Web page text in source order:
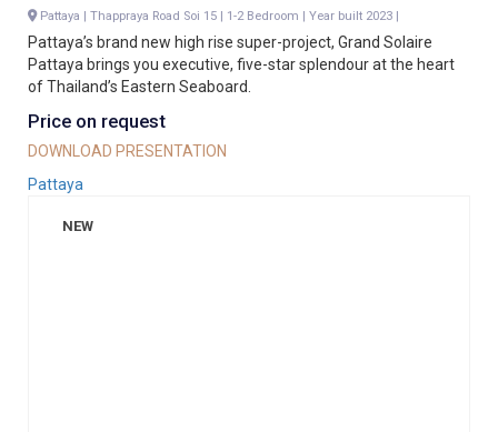
Pattaya | Thappraya Road Soi 15 | 1-2 Bedroom | Year built 2023 |
Pattaya’s brand new high rise super-project, Grand Solaire
Pattaya brings you executive, five-star splendour at the heart
of Thailand’s Eastern Seaboard.
Price on request
DOWNLOAD PRESENTATION
Pattaya
NEW